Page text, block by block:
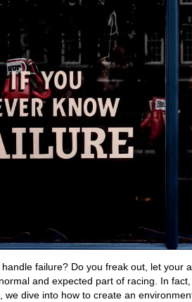
handle failure? Do you freak out, let your
and expected part of racing. In
we dive into how to create an